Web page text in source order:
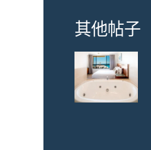
其他帖子